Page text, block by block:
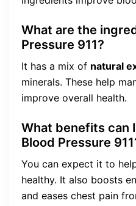
What are the
Pressure 911?
It has a mix of natural
minerals. These help
improve overall health.
What benefits can
Blood Pressure
You can expect it to
healthy. It also boosts
and eases chest pain